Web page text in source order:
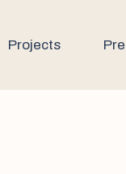
Projects